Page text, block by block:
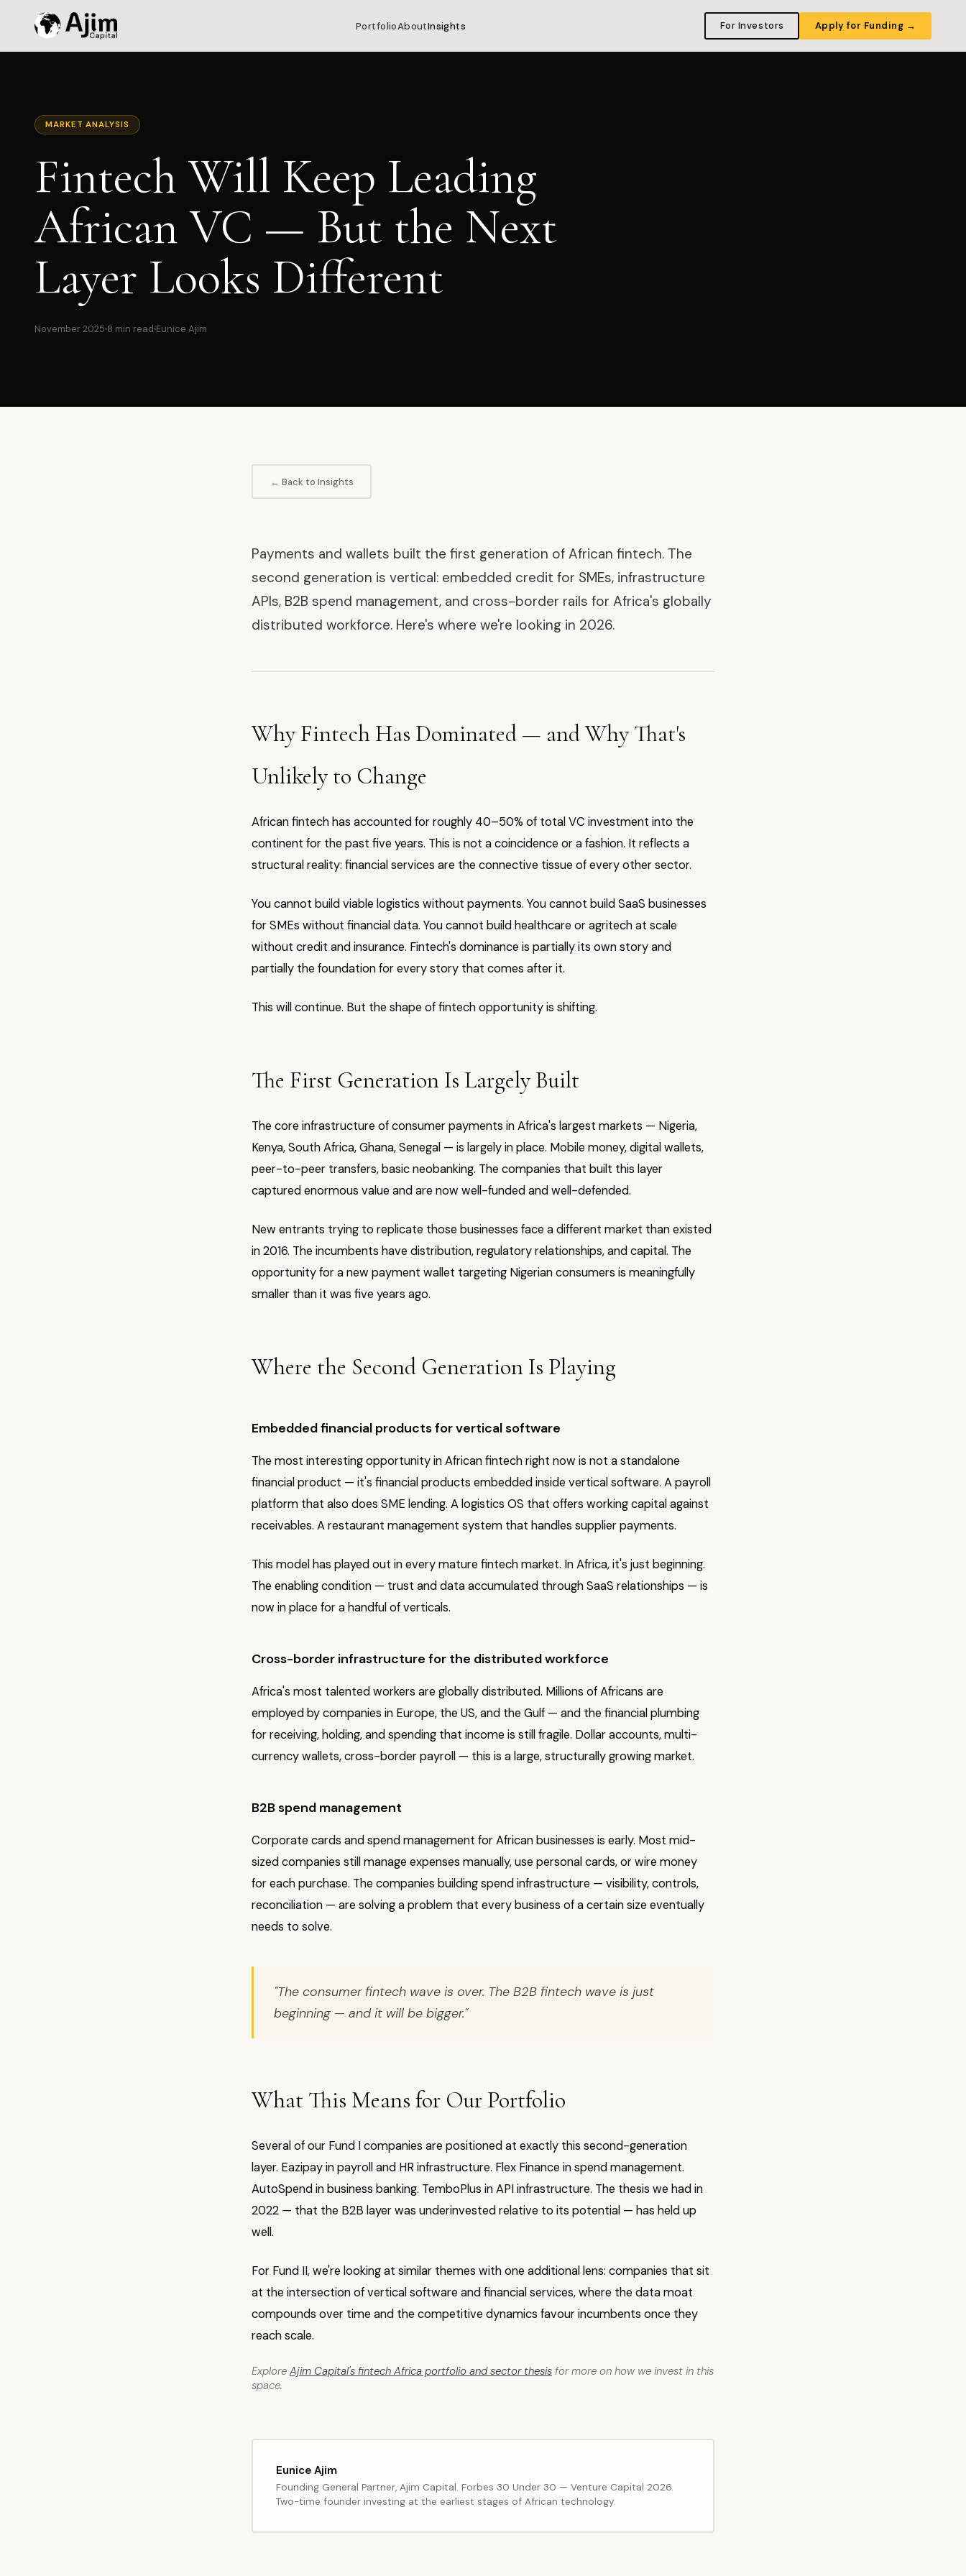
PortfolioAboutInsights For Investors Apply for Funding →
MARKET ANALYSIS
Fintech Will Keep Leading
African VC — But the Next
Layer Looks Different
November 2025 8 min read Eunice Ajim
← Back to Insights
Payments and wallets built the first generation of African fintech. The
second generation is vertical: embedded credit for SMEs, infrastructure
APIs, B2B spend management, and cross-border rails for Africa's globally
distributed workforce. Here's where we're looking in 2026.
Why Fintech Has Dominated — and Why That's
Unlikely to Change
African fintech has accounted for roughly 40–50% of total VC investment into the
continent for the past five years. This is not a coincidence or a fashion. It reflects a
structural reality: financial services are the connective tissue of every other sector.
You cannot build viable logistics without payments. You cannot build SaaS businesses
for SMEs without financial data. You cannot build healthcare or agritech at scale
without credit and insurance. Fintech's dominance is partially its own story and
partially the foundation for every story that comes after it.
This will continue. But the shape of fintech opportunity is shifting.
The First Generation Is Largely Built
The core infrastructure of consumer payments in Africa's largest markets — Nigeria,
Kenya, South Africa, Ghana, Senegal — is largely in place. Mobile money, digital wallets,
peer-to-peer transfers, basic neobanking. The companies that built this layer
captured enormous value and are now well-funded and well-defended.
New entrants trying to replicate those businesses face a different market than existed
in 2016. The incumbents have distribution, regulatory relationships, and capital. The
opportunity for a new payment wallet targeting Nigerian consumers is meaningfully
smaller than it was five years ago.
Where the Second Generation Is Playing
Embedded financial products for vertical software
The most interesting opportunity in African fintech right now is not a standalone
financial product — it's financial products embedded inside vertical software. A payroll
platform that also does SME lending. A logistics OS that offers working capital against
receivables. A restaurant management system that handles supplier payments.
This model has played out in every mature fintech market. In Africa, it's just beginning.
The enabling condition — trust and data accumulated through SaaS relationships — is
now in place for a handful of verticals.
Cross-border infrastructure for the distributed workforce
Africa's most talented workers are globally distributed. Millions of Africans are
employed by companies in Europe, the US, and the Gulf — and the financial plumbing
for receiving, holding, and spending that income is still fragile. Dollar accounts, multi-
currency wallets, cross-border payroll — this is a large, structurally growing market.
B2B spend management
Corporate cards and spend management for African businesses is early. Most mid-
sized companies still manage expenses manually, use personal cards, or wire money
for each purchase. The companies building spend infrastructure — visibility, controls,
reconciliation — are solving a problem that every business of a certain size eventually
needs to solve.
"The consumer fintech wave is over. The B2B fintech wave is just
beginning — and it will be bigger."
What This Means for Our Portfolio
Several of our Fund I companies are positioned at exactly this second-generation
layer. Eazipay in payroll and HR infrastructure. Flex Finance in spend management.
AutoSpend in business banking. TemboPlus in API infrastructure. The thesis we had in
2022 — that the B2B layer was underinvested relative to its potential — has held up
well.
For Fund II, we're looking at similar themes with one additional lens: companies that sit
at the intersection of vertical software and financial services, where the data moat
compounds over time and the competitive dynamics favour incumbents once they
reach scale.
Explore Ajim Capital's fintech Africa portfolio and sector thesis for more on how we invest in this
space.
Eunice Ajim
Founding General Partner, Ajim Capital. Forbes 30 Under 30 — Venture Capital 2026.
Two-time founder investing at the earliest stages of African technology.